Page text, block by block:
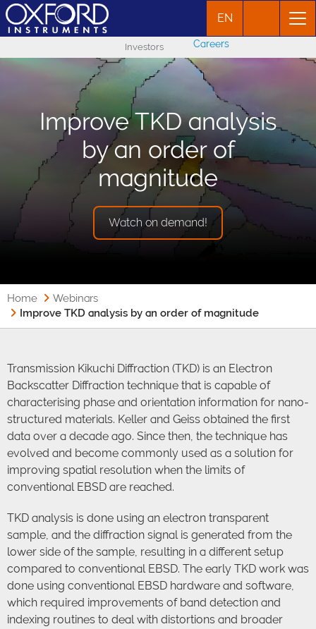
EN
Investors Careers
Improve TKD analysis
by an order of
magnitude
Watch on demand!
Home
Webinars
Improve TKD analysis by an order of magnitude
Transmission Kikuchi Diffraction (TKD) is an Electron
Backscatter Diffraction technique that is capable of
characterising phase and orientation information for nano-
structured materials. Keller and Geiss obtained the first
data over a decade ago. Since then, the technique has
evolved and become commonly used as a solution for
improving spatial resolution when the limits of
conventional EBSD are reached.
TKD analysis is done using an electron transparent
sample, and the diffraction signal is generated from the
lower side of the sample, resulting in a different setup
compared to conventional EBSD. The early TKD work was
done using conventional EBSD hardware and software,
which required improvements of band detection and
indexing routines to deal with distortions and broader